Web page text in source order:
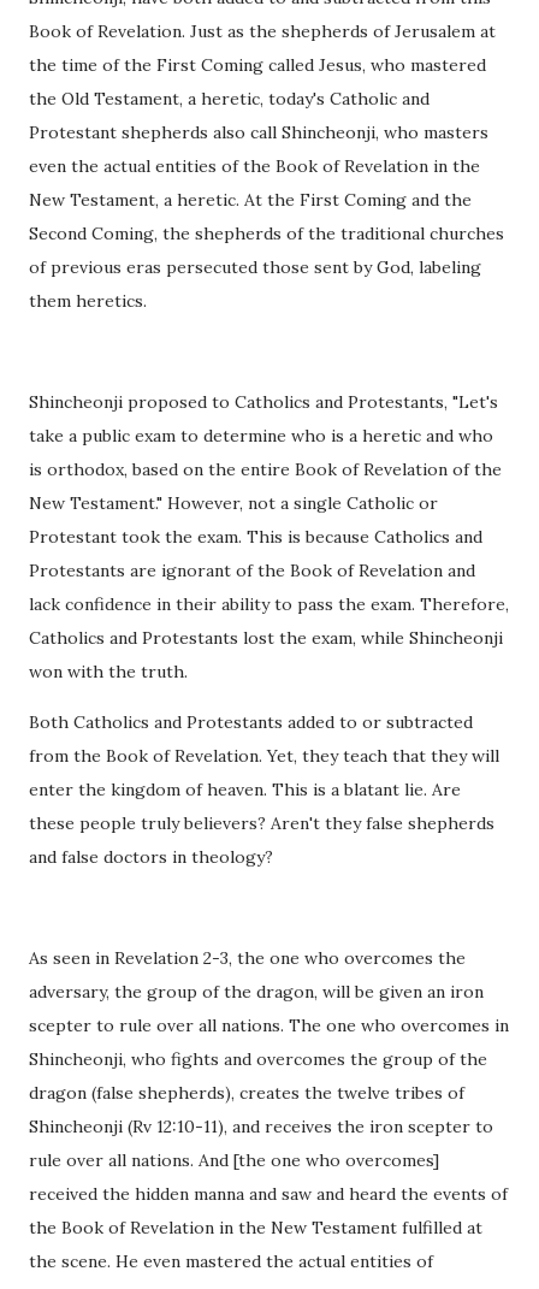
Book of Revelation. Just as the shepherds of Jerusalem at
the time of the First Coming called Jesus, who mastered
the Old Testament, a heretic, today's Catholic and
Protestant shepherds also call Shincheonji, who masters
even the actual entities of the Book of Revelation in the
New Testament, a heretic. At the First Coming and the
Second Coming, the shepherds of the traditional churches
of previous eras persecuted those sent by God, labeling
them heretics.
Shincheonji proposed to Catholics and Protestants, "Let's
take a public exam to determine who is a heretic and who
is orthodox, based on the entire Book of Revelation of the
New Testament." However, not a single Catholic or
Protestant took the exam. This is because Catholics and
Protestants are ignorant of the Book of Revelation and
lack confidence in their ability to pass the exam. Therefore,
Catholics and Protestants lost the exam, while Shincheonji
won with the truth.
Both Catholics and Protestants added to or subtracted
from the Book of Revelation. Yet, they teach that they will
enter the kingdom of heaven. This is a blatant lie. Are
these people truly believers? Aren't they false shepherds
and false doctors in theology?
As seen in Revelation 2-3, the one who overcomes the
adversary, the group of the dragon, will be given an iron
scepter to rule over all nations. The one who overcomes in
Shincheonji, who fights and overcomes the group of the
dragon (false shepherds), creates the twelve tribes of
Shincheonji (Rv 12:10-11), and receives the iron scepter to
rule over all nations. And [the one who overcomes]
received the hidden manna and saw and heard the events of
the Book of Revelation in the New Testament fulfilled at
the scene. He even mastered the actual entities of